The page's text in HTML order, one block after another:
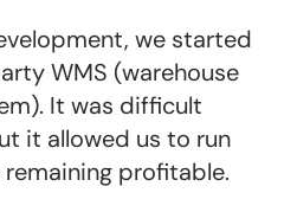
we started
WMS (warehouse
It was difficult
it allowed us to run
profitable.